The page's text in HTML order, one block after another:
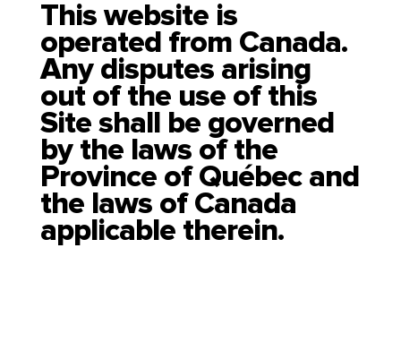
This website is
operated from Canada.
Any disputes arising
out of the use of this
Site shall be governed
by the laws of the
Province of Québec and
the laws of Canada
applicable therein.